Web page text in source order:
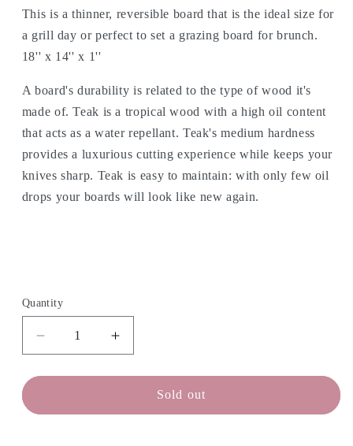
This is a thinner, reversible board that is the ideal size for
a grill day or perfect to set a grazing board for brunch.
18'' x 14'' x 1''
A board's durability is related to the type of wood it's
made of. Teak is a tropical wood with a high oil content
that acts as a water repellant. Teak's medium hardness
provides a luxurious cutting experience while keeps your
knives sharp. Teak is easy to maintain: with only few oil
drops your boards will look like new again.
Quantity
Decrease
quantity
for
HOUSE
Increase
quantity
for
HOUSE
Sold out